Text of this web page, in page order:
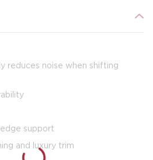
reduces noise when shifting
support
and luxury trim